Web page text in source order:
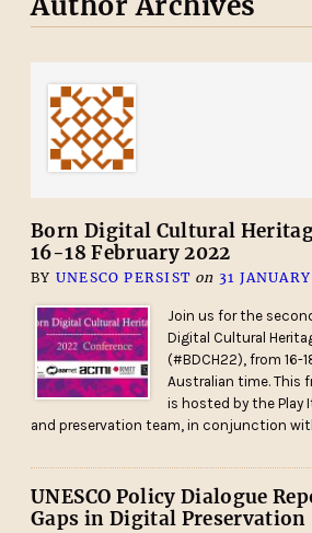
Born Digital Cultural
16-18 February 2022
BY UNESCO PERSIST on 31
Join us for the
Digital Cultural
(#BDCH22), from 16-
Australian time. This
is hosted by the Play
and preservation team, in conjunction
UNESCO Policy Dialogue
Gaps in Digital Preservation